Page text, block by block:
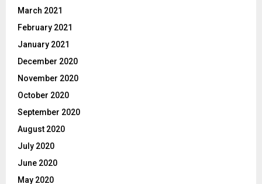
March 2021
February 2021
January 2021
December 2020
November 2020
October 2020
September 2020
August 2020
July 2020
June 2020
May 2020